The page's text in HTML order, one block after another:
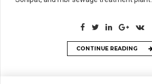
CONTINUE READING